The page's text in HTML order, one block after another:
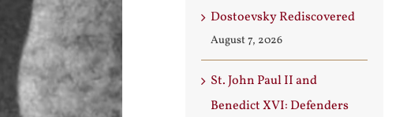
Dostoevsky Rediscovered
August 7, 2026
St. John Paul II and
Benedict XVI: Defenders